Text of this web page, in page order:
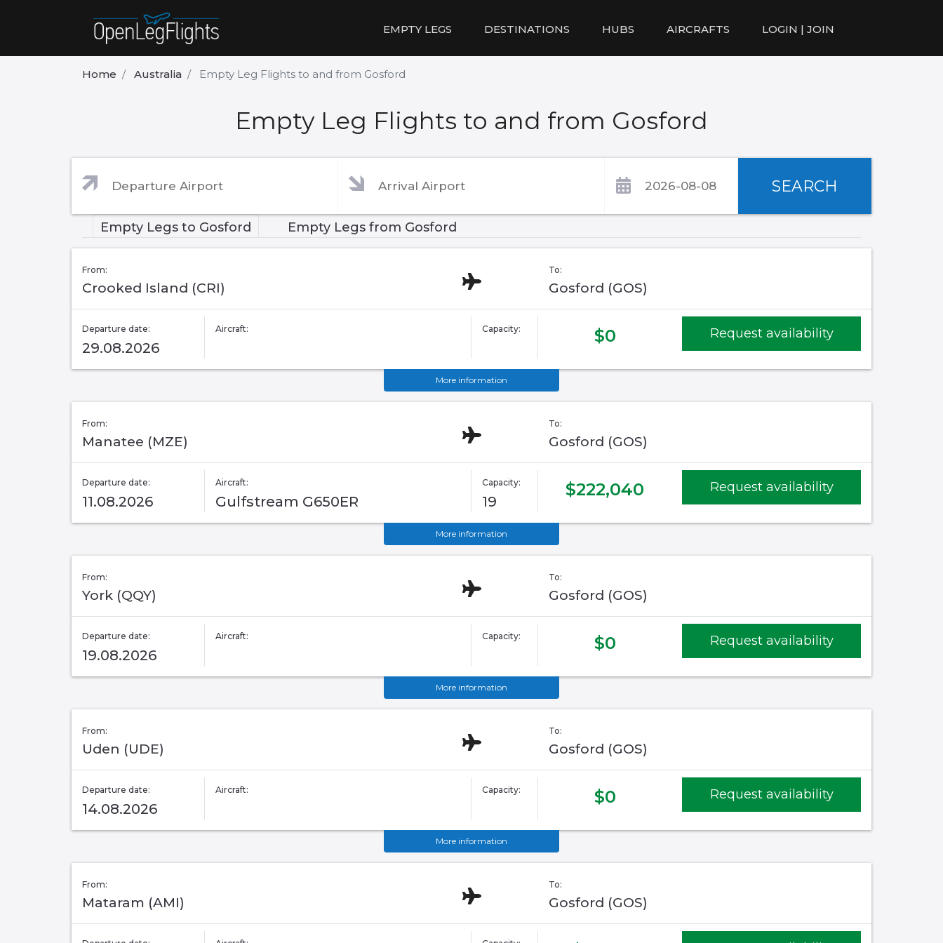
EMPTY LEGS DESTINATIONS HUBS AIRCRAFTS LOGIN | JOIN
Home Australia Empty Leg Flights to and from Gosford
Empty Leg Flights to and from Gosford
SEARCH
Empty Legs to Gosford Empty Legs from Gosford
From:
Crooked Island (CRI)
To:
Gosford (GOS)
Departure date:
29.08.2026
Aircraft: Capacity: $0 Request availability
More information
From:
Manatee (MZE)
To:
Gosford (GOS)
Departure date:
11.08.2026
Aircraft:
Gulfstream G650ER
Capacity:
19
$222,040 Request availability
More information
From:
York (QQY)
To:
Gosford (GOS)
Departure date:
19.08.2026
Aircraft: Capacity: $0 Request availability
More information
From:
Uden (UDE)
To:
Gosford (GOS)
Departure date:
14.08.2026
Aircraft: Capacity: $0 Request availability
More information
From:
Mataram (AMI)
To:
Gosford (GOS)